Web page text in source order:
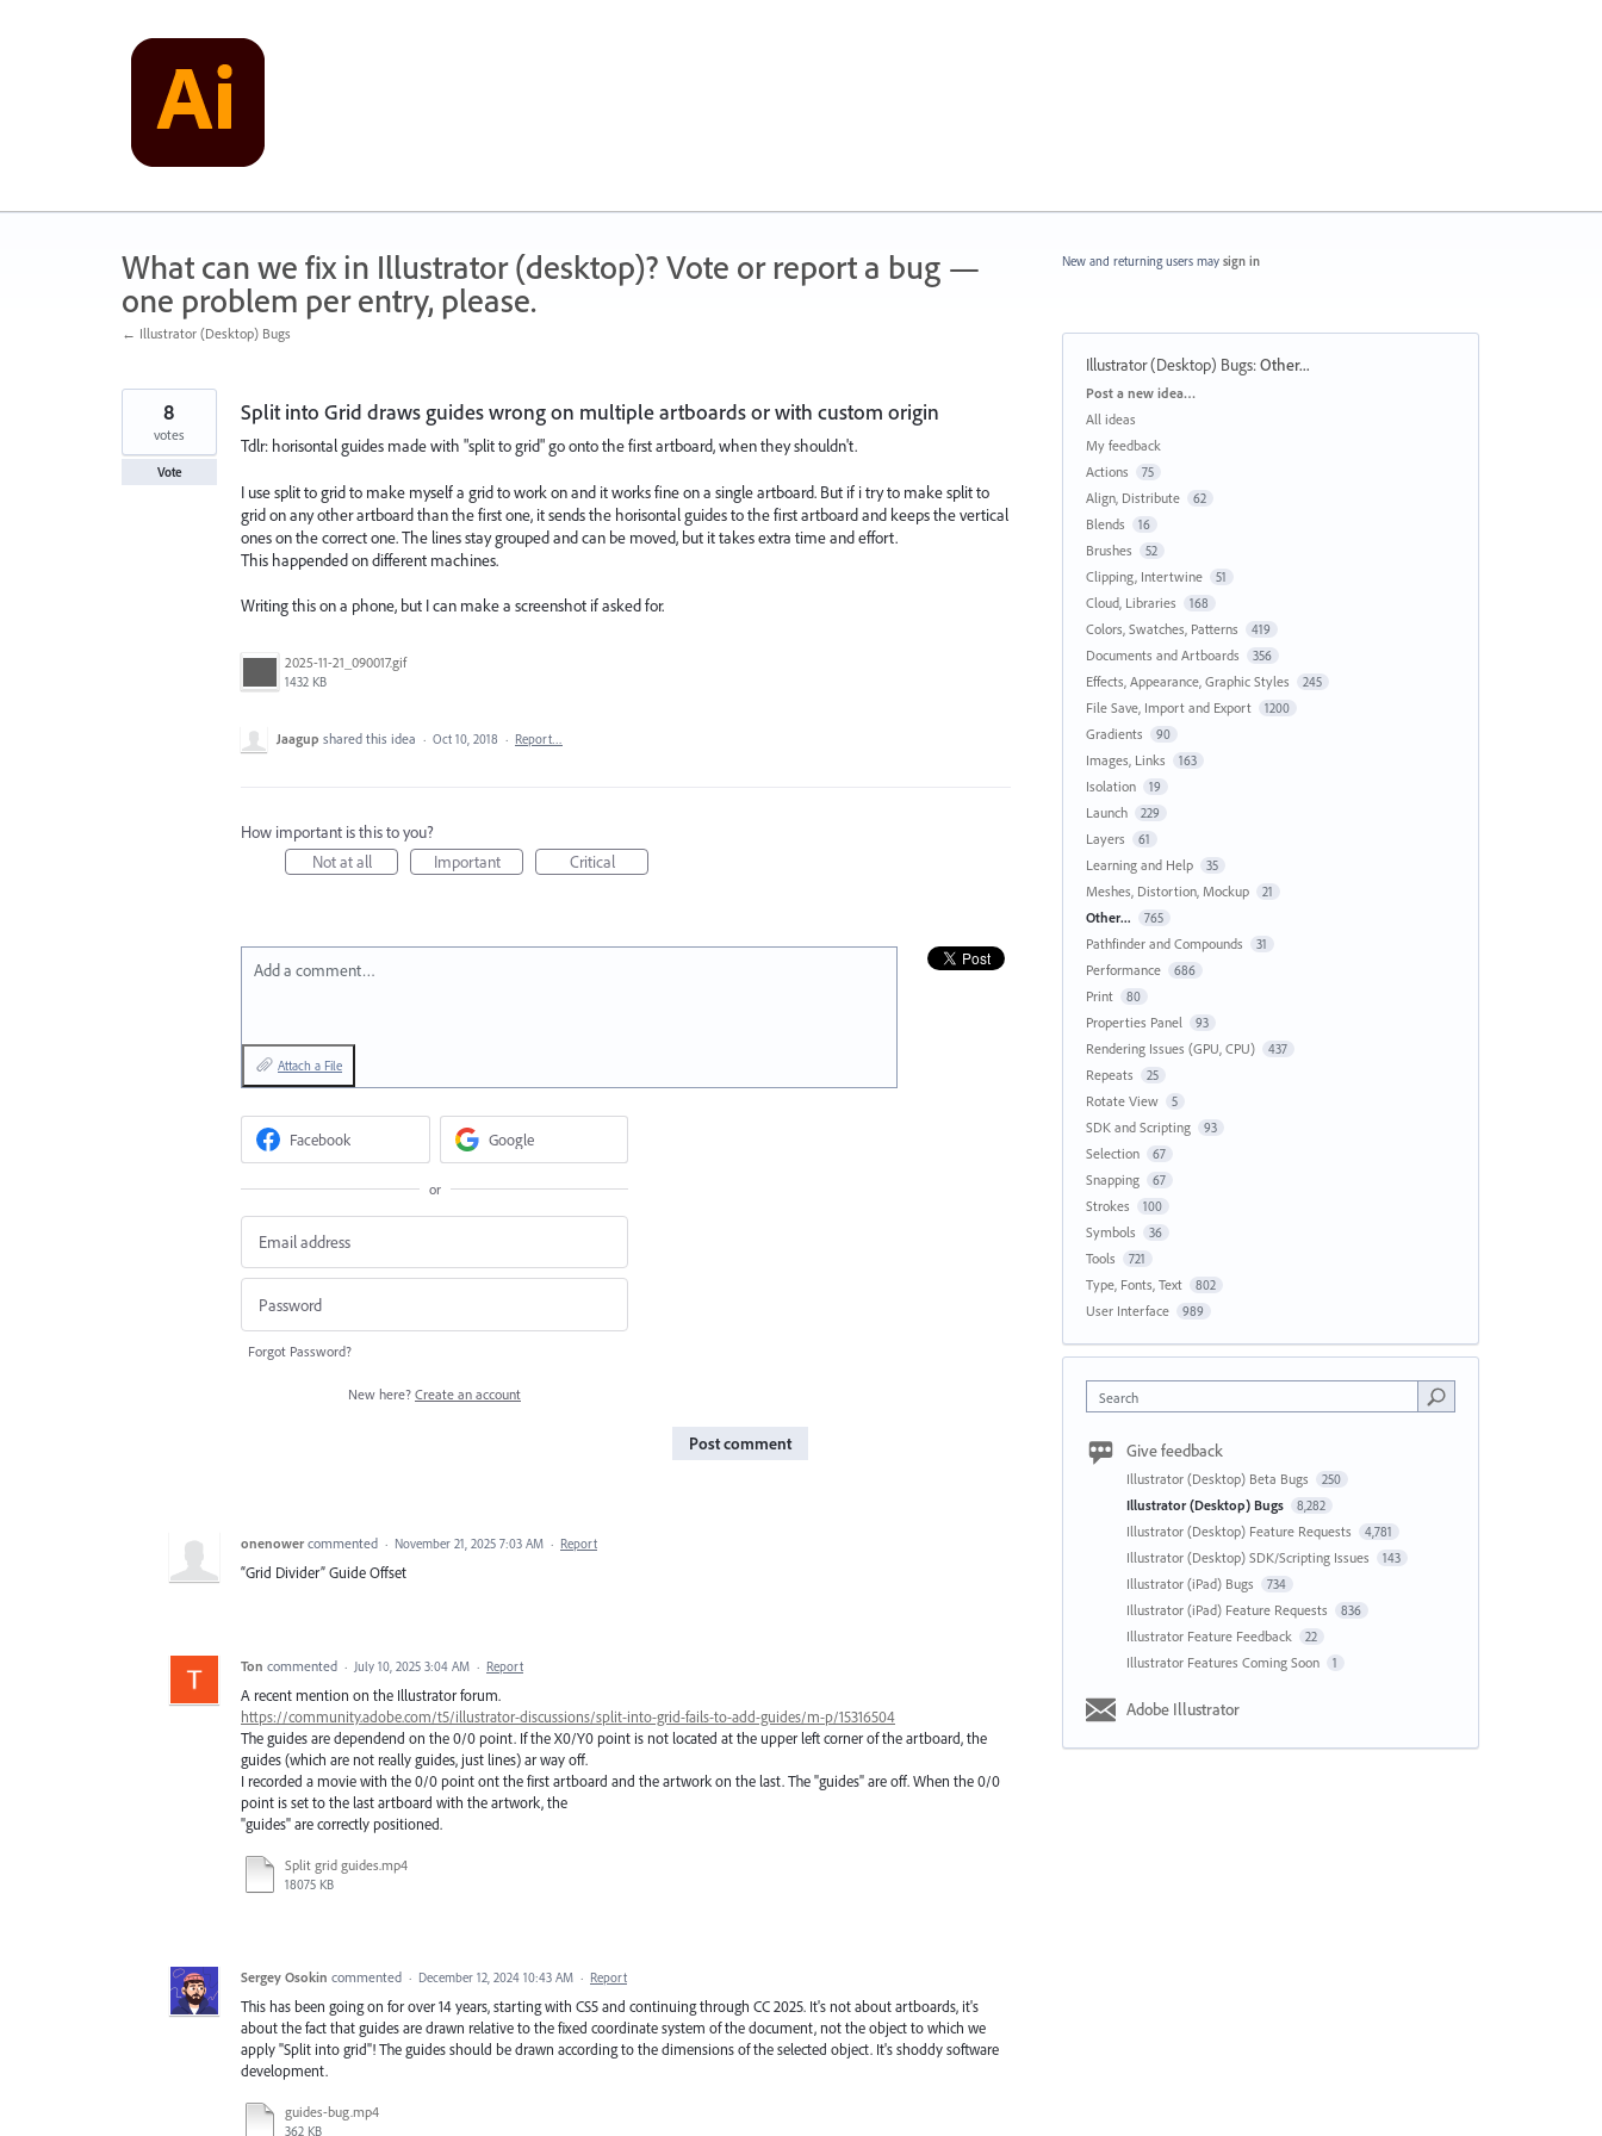
What can we fix in Illustrator (desktop)? Vote or report a bug —
one problem per entry, please.
← Illustrator (Desktop) Bugs
Split into Grid draws guides wrong on multiple artboards or with custom origin
Tdlr: horisontal guides made with "split to grid" go onto the first artboard, when they shouldn't.
I use split to grid to make myself a grid to work on and it works fine on a single artboard. But if i try to make split to
grid on any other artboard than the first one, it sends the horisontal guides to the first artboard and keeps the vertical
ones on the correct one. The lines stay grouped and can be moved, but it takes extra time and effort.
This happended on different machines.
Writing this on a phone, but I can make a screenshot if asked for.
2025-11-21_090017.gif
1432 KB
8
votes
Vote
Jaagup shared this idea · Oct 10, 2018 · Report…
How important is this to you?
Not at all
Important Critical
Add a comment…
Attach a File
Facebook Google
or
Forgot Password?
New here? Create an account
Post comment
onenower commented · November 21, 2025 7:03 AM · Report
“Grid Divider” Guide Offset
Ton commented · July 10, 2025 3:04 AM · Report
A recent mention on the Illustrator forum.
https://community.adobe.com/t5/illustrator-discussions/split-into-grid-fails-to-add-guides/m-p/15316504
The guides are dependend on the 0/0 point. If the X0/Y0 point is not located at the upper left corner of the artboard, the
guides (which are not really guides, just lines) ar way off.
I recorded a movie with the 0/0 point ont the first artboard and the artwork on the last. The "guides" are off. When the 0/0
point is set to the last artboard with the artwork, the
"guides" are correctly positioned.
Split grid guides.mp4
18075 KB
Sergey Osokin commented · December 12, 2024 10:43 AM · Report
This has been going on for over 14 years, starting with CS5 and continuing through CC 2025. It's not about artboards, it's
about the fact that guides are drawn relative to the fixed coordinate system of the document, not the object to which we
apply "Split into grid"! The guides should be drawn according to the dimensions of the selected object. It's shoddy software
development.
guides-bug.mp4
362 KB
New and returning users may sign in
Illustrator (Desktop) Bugs:Other...
Categories
Post a new idea…
All ideas
My feedback
Actions
75
Align, Distribute 62
Blends 16
Brushes 52
Clipping, Intertwine 51
Cloud, Libraries 168
Colors, Swatches, Patterns 419
Documents and Artboards 356
Effects, Appearance, Graphic Styles 245
File Save, Import and Export 1200
Gradients 90
Images, Links 163
Isolation 19
Launch 229
Layers 61
Learning and Help 35
Meshes, Distortion, Mockup 21
Other... 765
Pathfinder and Compounds 31
Performance 686
Print 80
Properties Panel 93
Rendering Issues (GPU, CPU) 437
Repeats 25
Rotate View 5
SDK and Scripting 93
Selection 67
Snapping 67
Strokes 100
Symbols 36
Tools 721
Type, Fonts, Text 802
User Interface 989
Search
Give feedback
Illustrator (Desktop) Beta Bugs 250
Illustrator (Desktop) Bugs 8,282
Illustrator (Desktop) Feature Requests 4,781
Illustrator (Desktop) SDK/Scripting Issues 143
Illustrator (iPad) Bugs 734
Illustrator (iPad) Feature Requests 836
Illustrator Feature Feedback 22
Illustrator Features Coming Soon 1
Adobe Illustrator